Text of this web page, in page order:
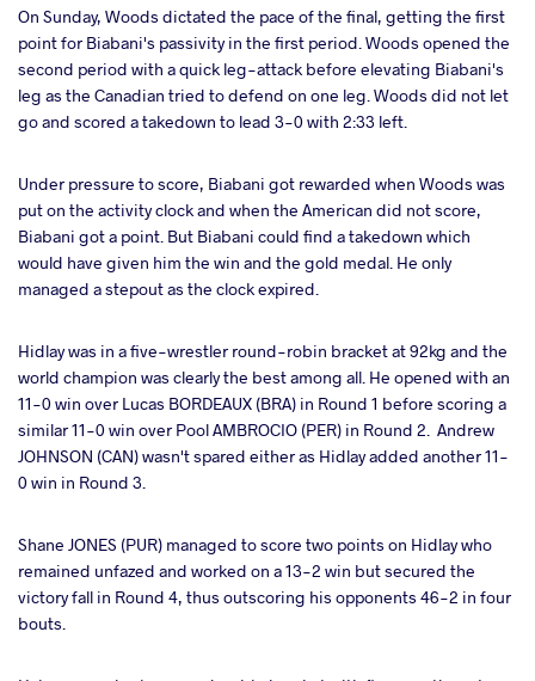
On Sunday, Woods dictated the pace of the final, getting the first
point for Biabani's passivity in the first period. Woods opened the
second period with a quick leg-attack before elevating Biabani's
leg as the Canadian tried to defend on one leg. Woods did not let
go and scored a takedown to lead 3-0 with 2:33 left.
Under pressure to score, Biabani got rewarded when Woods was
put on the activity clock and when the American did not score,
Biabani got a point. But Biabani could find a takedown which
would have given him the win and the gold medal. He only
managed a stepout as the clock expired.
Hidlay was in a five-wrestler round-robin bracket at 92kg and the
world champion was clearly the best among all. He opened with an
11-0 win over Lucas BORDEAUX (BRA) in Round 1 before scoring a
similar 11-0 win over Pool AMBROCIO (PER) in Round 2. Andrew
JOHNSON (CAN) wasn't spared either as Hidlay added another 11-
0 win in Round 3.
Shane JONES (PUR) managed to score two points on Hidlay who
remained unfazed and worked on a 13-2 win but secured the
victory fall in Round 4, thus outscoring his opponents 46-2 in four
bouts.